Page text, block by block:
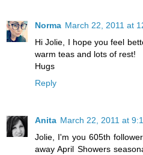
Norma March 22, 2011 at
Hi Jolie, I hope you feel
warm teas and lots of rest!
Hugs
Reply
Anita March 22, 2011 at
Jolie, I'm you 605th
away April Showers